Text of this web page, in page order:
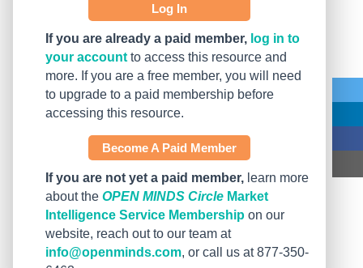
Log In
If you are already a paid member, log in to
your account to access this resource and
more. If you are a free member, you will need
to upgrade to a paid membership before
accessing this resource.
Become A Paid Member
If you are not yet a paid member, learn more
about the OPEN MINDS Circle Market
Intelligence Service Membership on our
website, reach out to our team at
info@openminds.com, or call us at 877-350-